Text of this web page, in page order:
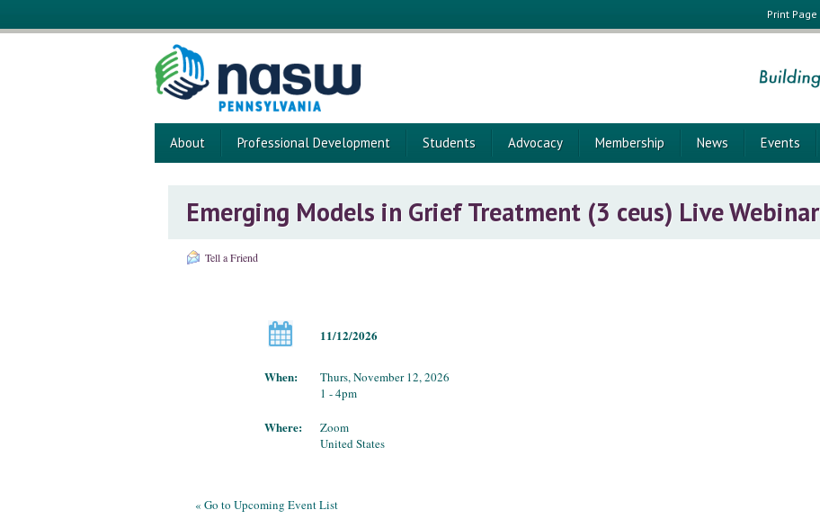
Print Page
About Professional Development Students Advocacy Membership News Events
Emerging Models in Grief Treatment (3 ceus) Live Webinar
Tell a Friend
11/12/2026
When:
Thurs, November 12, 2026
1 - 4pm
Where:
Zoom
United States
« Go to Upcoming Event List